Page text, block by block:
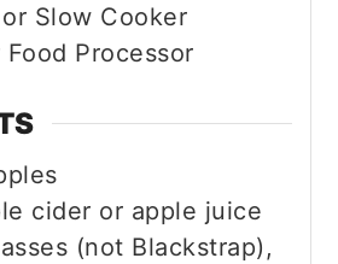
Slow Cooker
Processor
cider or apple juice
(not Blackstrap),